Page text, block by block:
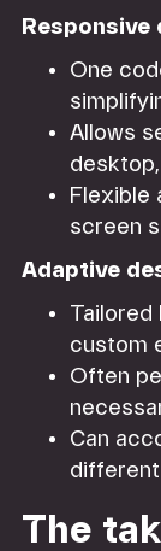
Responsive
One
Allows
Flexible
screen
Adaptive
Tailored
custom
Often
Can
The